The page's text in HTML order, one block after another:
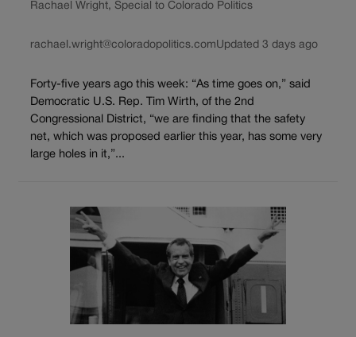
Rachael Wright, Special to Colorado Politics
rachael.wright@coloradopolitics.comUpdated 3 days ago
Forty-five years ago this week: “As time goes on,” said
Democratic U.S. Rep. Tim Wirth, of the 2nd
Congressional District, “we are finding that the safety
net, which was proposed earlier this year, has some very
large holes in it,”...